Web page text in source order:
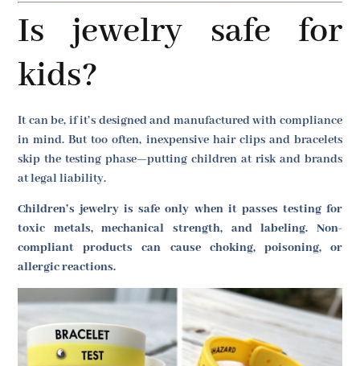
Is jewelry safe for
kids?
It can be, if it’s designed and manufactured with compliance
in mind. But too often, inexpensive hair clips and bracelets
skip the testing phase—putting children at risk and brands
at legal liability.
Children’s jewelry is safe only when it passes testing for
toxic metals, mechanical strength, and labeling. Non-
compliant products can cause choking, poisoning, or
allergic reactions.